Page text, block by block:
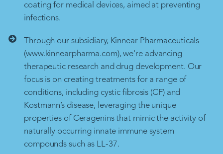
coating for medical devices, aimed at preventing
infections.
Through our subsidiary, Kinnear Pharmaceuticals
(www.kinnearpharma.com), we're advancing
therapeutic research and drug development. Our
focus is on creating treatments for a range of
conditions, including cystic fibrosis (CF) and
Kostmann’s disease, leveraging the unique
properties of Ceragenins that mimic the activity of
naturally occurring innate immune system
compounds such as LL-37.